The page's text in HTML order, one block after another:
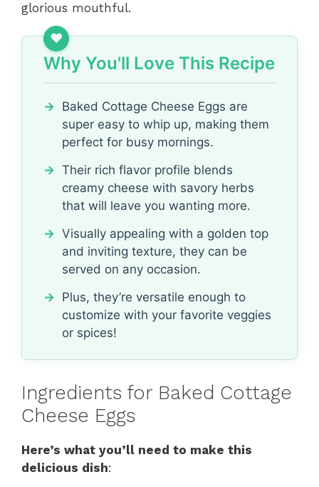
glorious mouthful.
Why You'll Love This Recipe
Baked Cottage Cheese Eggs are
super easy to whip up, making them
perfect for busy mornings.
Their rich flavor profile blends
creamy cheese with savory herbs
that will leave you wanting more.
Visually appealing with a golden top
and inviting texture, they can be
served on any occasion.
Plus, they’re versatile enough to
customize with your favorite veggies
or spices!
Ingredients for Baked Cottage
Cheese Eggs
Here’s what you’ll need to make this
delicious dish: